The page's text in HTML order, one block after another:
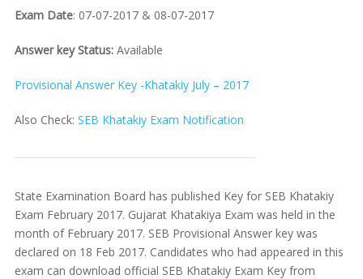
Exam Date: 07-07-2017 & 08-07-2017
Answer key Status: Available
Provisional Answer Key -Khatakiy July – 2017
Also Check: SEB Khatakiy Exam Notification
State Examination Board has published Key for SEB Khatakiy
Exam February 2017. Gujarat Khatakiya Exam was held in the
month of February 2017. SEB Provisional Answer key was
declared on 18 Feb 2017. Candidates who had appeared in this
exam can download official SEB Khatakiy Exam Key from